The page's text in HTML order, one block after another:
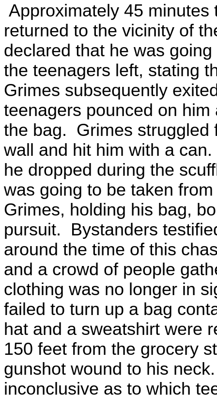
Approximately 45
returned to the vicinity of
declared that he was
the teenagers left, stating
Grimes subsequently
teenagers pounced on
the bag. Grimes struggled
wall and hit him with a
he dropped during the
was going to be taken
Grimes, holding his bag,
pursuit. Bystanders
around the time of this
and a crowd of people
clothing was no longer in
failed to turn up a bag
hat and a sweatshirt were
150 feet from the grocery
gunshot wound to his
inconclusive as to which